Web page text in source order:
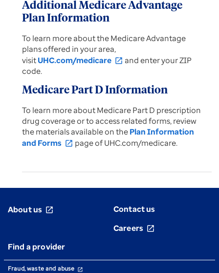
Additional Medicare Advantage
Plan Information
To learn more about the Medicare Advantage
plans offered in your area,
visitUHC.com/medicare open_in_new and enter your ZIP
code.
Medicare Part D Information
To learn more about Medicare Part D prescription
drug coverage or to access related forms, review
the materials available on thePlan Information
and Forms open_in_new page of UHC.com/medicare.
About us open_in_new
Contact us
Careers open_in_new
Find a provider
Fraud, waste and abuse open_in_new